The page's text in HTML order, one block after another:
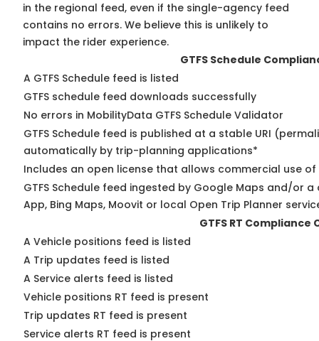
in the regional feed, even if the single-agency feed
contains no errors. We believe this is unlikely to
impact the rider experience.
GTFS Schedule
A GTFS Schedule feed is listed
GTFS schedule feed downloads successfully
No errors in MobilityData GTFS Schedule Validator
GTFS Schedule feed is published at a stable URI
automatically by trip-planning applications*
Includes an open license that allows commercial use of
GTFS Schedule feed ingested by Google Maps and/or
App, Bing Maps, Moovit or local Open Trip Planner
GTFS RT Compliance
A Vehicle positions feed is listed
A Trip updates feed is listed
A Service alerts feed is listed
Vehicle positions RT feed is present
Trip updates RT feed is present
Service alerts RT feed is present